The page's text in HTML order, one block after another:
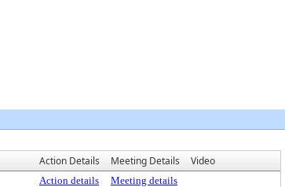
Action Details Meeting Details Video
Action details Meeting details